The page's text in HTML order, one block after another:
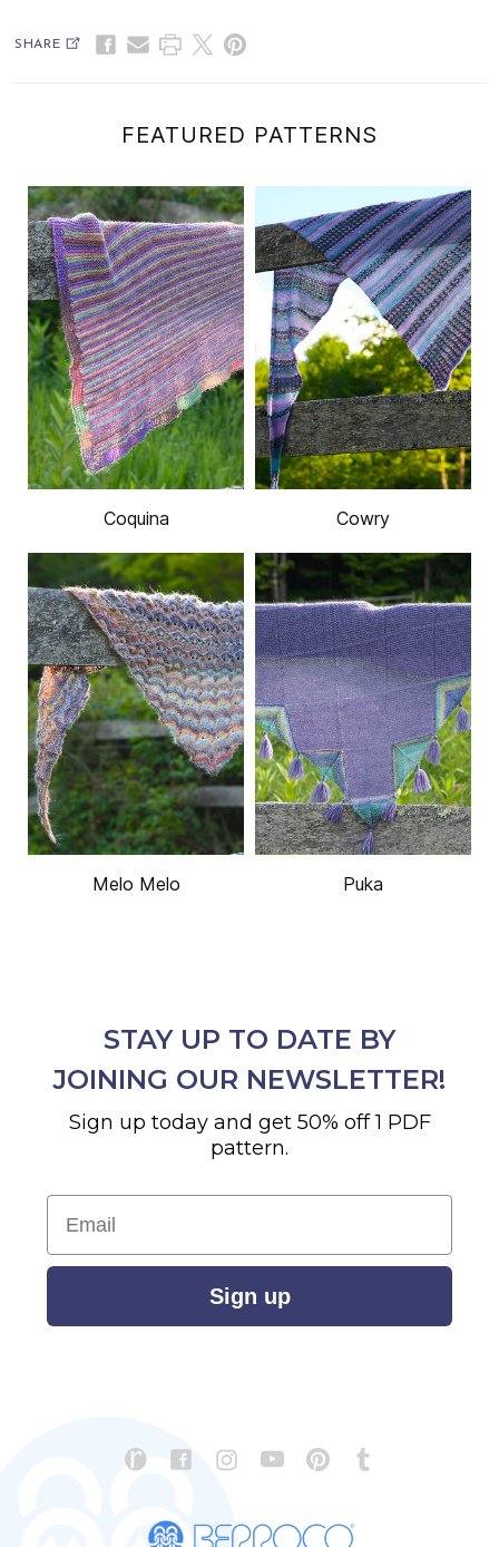
SHARE
FEATURED PATTERNS
Coquina Cowry
Melo Melo Puka
STAY UP TO DATE BY
JOINING OUR NEWSLETTER!
Sign up today and get 50% off 1 PDF
pattern.
Email
Sign up